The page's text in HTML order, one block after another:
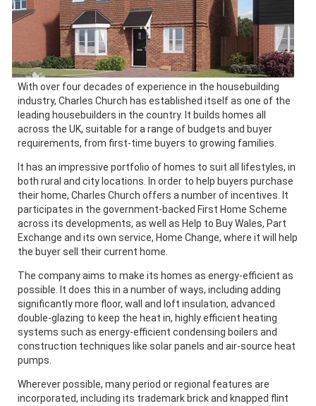
With over four decades of experience in the housebuilding
industry, Charles Church has established itself as one of the
leading housebuilders in the country. It builds homes all
across the UK, suitable for a range of budgets and buyer
requirements, from first-time buyers to growing families.
It has an impressive portfolio of homes to suit all lifestyles, in
both rural and city locations. In order to help buyers purchase
their home, Charles Church offers a number of incentives. It
participates in the government-backed First Home Scheme
across its developments, as well as Help to Buy Wales, Part
Exchange and its own service, Home Change, where it will help
the buyer sell their current home.
The company aims to make its homes as energy-efficient as
possible. It does this in a number of ways, including adding
significantly more floor, wall and loft insulation, advanced
double-glazing to keep the heat in, highly efficient heating
systems such as energy-efficient condensing boilers and
construction techniques like solar panels and air-source heat
pumps.
Wherever possible, many period or regional features are
incorporated, including its trademark brick and knapped flint